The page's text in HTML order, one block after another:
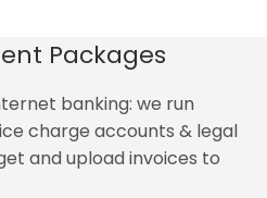
Packages
banking: we run
charge accounts & legal
and upload invoices to